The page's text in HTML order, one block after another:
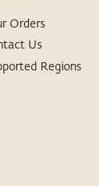
Orders
Us
Regions